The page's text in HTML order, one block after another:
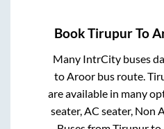
BookTirupurTo
Many IntrCity buses
toAroor bus route.
are available in many
seater, AC seater, Non